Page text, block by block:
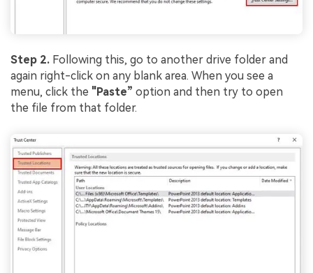
Step 2. Following this, go to another drive folder and
again right-click on any blank area. When you see a
menu, click the "Paste” option and then try to open
the file from that folder.